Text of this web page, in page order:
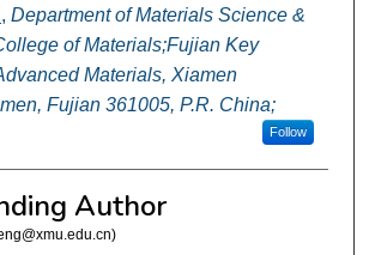
, Department of Materials Science &
of Materials;Fujian Key
Materials, Xiamen
Fujian 361005, P.R. China;
Follow
Author